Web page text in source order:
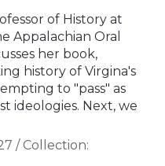
of History at
Appalachian Oral
her book,
history of Virgina's
to "pass" as
ideologies. Next, we
/ Collection: